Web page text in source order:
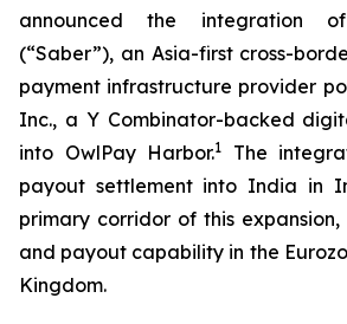
announced the integration
(“Saber”), an Asia-first cross-
payment infrastructure provider
Inc., a Y Combinator-backed
into OwlPay Harbor.1
The
payout settlement into India in
primary corridor of this
and payout capability in the
Kingdom.